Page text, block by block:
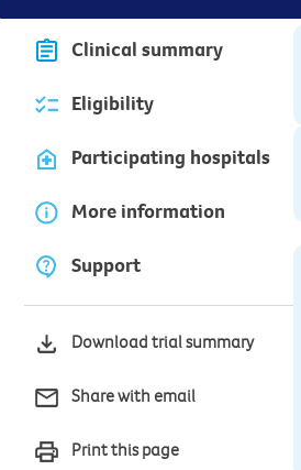
Clinical summary
Eligibility
Participating hospitals
More information
Support
Download trial summary
Share with email
Print this page